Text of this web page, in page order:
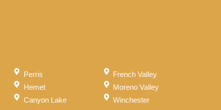
Perris
Hemet
Canyon Lake
French Valley
Moreno Valley
Winchester